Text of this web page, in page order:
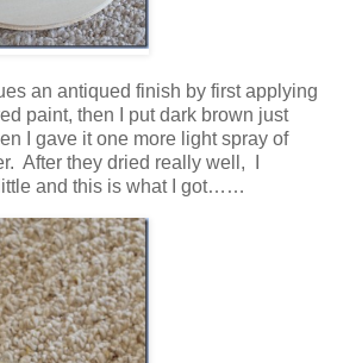
an antiqued finish by first applying
paint, then I put dark brown just
I gave it one more light spray of
After they dried really well, I
and this is what I got……